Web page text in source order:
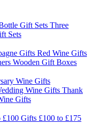
Gift Sets Three
Sets
Gifts Red Wine Gifts
Wooden Gift Boxes
Wine Gifts
Wine Gifts Thank
Gifts
£100 Gifts £100 to £175